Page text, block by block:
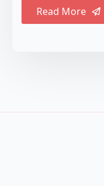
Read More